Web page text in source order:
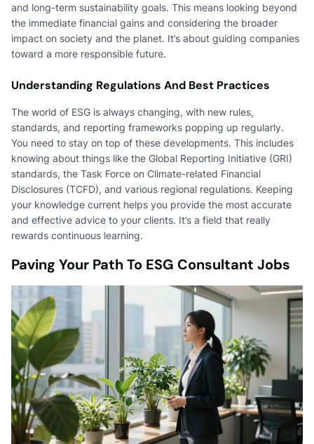
and long-term sustainability goals. This means looking beyond
the immediate financial gains and considering the broader
impact on society and the planet. It’s about guiding companies
toward a more responsible future.
Understanding Regulations And Best Practices
The world of ESG is always changing, with new rules,
standards, and reporting frameworks popping up regularly.
You need to stay on top of these developments. This includes
knowing about things like the Global Reporting Initiative (GRI)
standards, the Task Force on Climate-related Financial
Disclosures (TCFD), and various regional regulations. Keeping
your knowledge current helps you provide the most accurate
and effective advice to your clients. It’s a field that really
rewards continuous learning.
Paving Your Path To ESG Consultant Jobs